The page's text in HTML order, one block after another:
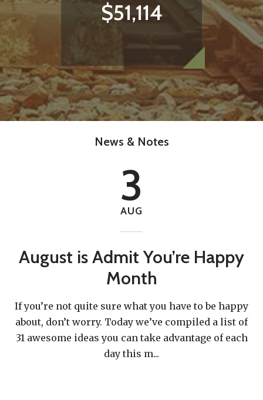
with your free time.
Help make our community a better place.
VOLUNTEER TODAY
Give a little to make a big
$51,114
News & Notes
AUG
3
August is Admit You’re Happy
Month
If you’re not quite sure what you have to be happy
about, don’t worry. Today we’ve compiled a list of
31 awesome ideas you can take advantage of each
day this m...